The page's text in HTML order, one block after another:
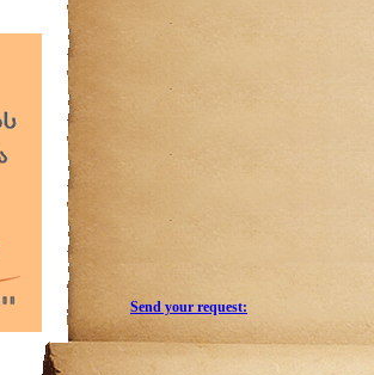
Send your request: